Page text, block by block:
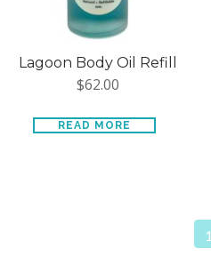
Lagoon Body Oil Refill
$62.00
READ MORE
1